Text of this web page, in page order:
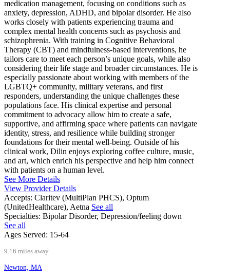
medication management, focusing on conditions such as
anxiety, depression, ADHD, and bipolar disorder. He also
works closely with patients experiencing trauma and
complex mental health concerns such as psychosis and
schizophrenia. With training in Cognitive Behavioral
Therapy (CBT) and mindfulness-based interventions, he
tailors care to meet each person’s unique goals, while also
considering their life stage and broader circumstances. He is
especially passionate about working with members of the
LGBTQ+ community, military veterans, and first
responders, understanding the unique challenges these
populations face. His clinical expertise and personal
commitment to advocacy allow him to create a safe,
supportive, and affirming space where patients can navigate
identity, stress, and resilience while building stronger
foundations for their mental well-being. Outside of his
clinical work, Dilin enjoys exploring coffee culture, music,
and art, which enrich his perspective and help him connect
with patients on a human level.
See More Details
View Provider Details
Accepts: Claritev (MultiPlan PHCS), Optum
(UnitedHealthcare), Aetna See all
Specialties: Bipolar Disorder, Depression/feeling down
See all
Ages Served: 15-64
9.16 miles away
Newton, MA